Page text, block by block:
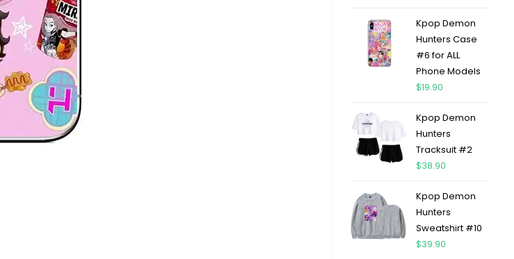
Kpop Demon
Hunters Case
#6 for ALL
Phone Models
$19.90
Kpop Demon
Hunters
Tracksuit #2
$38.90
Kpop Demon
Hunters
Sweatshirt #10
$39.90